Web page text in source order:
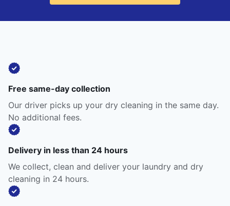
Free same-day collection
Our driver picks up your dry cleaning in the same day.
No additional fees.
Delivery in less than 24 hours
We collect, clean and deliver your laundry and dry
cleaning in 24 hours.